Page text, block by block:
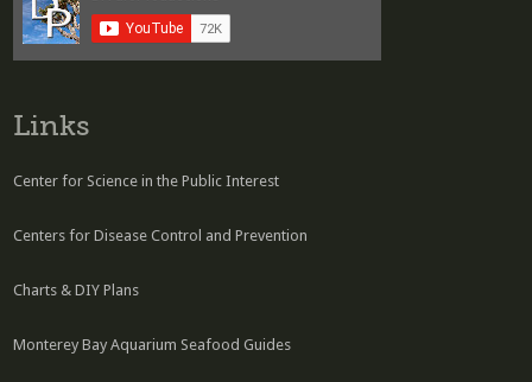
Links
Center for Science in the Public Interest
Centers for Disease Control and Prevention
Charts & DIY Plans
Monterey Bay Aquarium Seafood Guides